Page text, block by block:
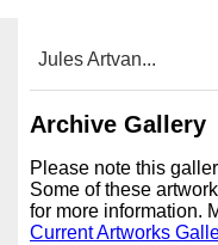
Jules Artvan...
Archive Gallery
Please note this
Some of these
for more information.
Current Artworks